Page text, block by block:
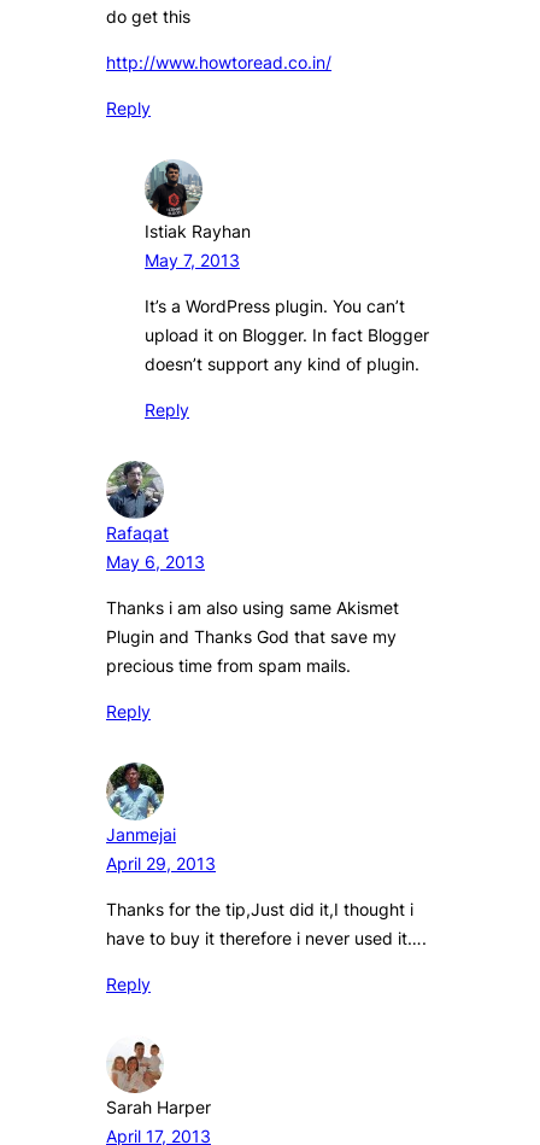
do get this
http://www.howtoread.co.in/
Reply
Istiak Rayhan
May 7, 2013
It’s a WordPress plugin. You can’t
upload it on Blogger. In fact Blogger
doesn’t support any kind of plugin.
Reply
Rafaqat
May 6, 2013
Thanks i am also using same Akismet
Plugin and Thanks God that save my
precious time from spam mails.
Reply
Janmejai
April 29, 2013
Thanks for the tip,Just did it,I thought i
have to buy it therefore i never used it….
Reply
Sarah Harper
April 17, 2013